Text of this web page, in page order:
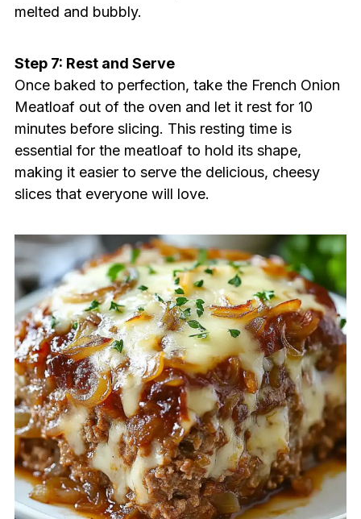
melted and bubbly.
Step 7: Rest and Serve
Once baked to perfection, take the French Onion
Meatloaf out of the oven and let it rest for 10
minutes before slicing. This resting time is
essential for the meatloaf to hold its shape,
making it easier to serve the delicious, cheesy
slices that everyone will love.